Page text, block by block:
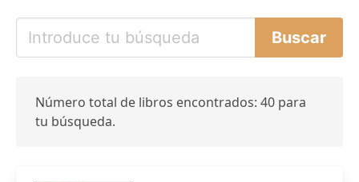
Número total de libros encontrados: 40 para
tu búsqueda.